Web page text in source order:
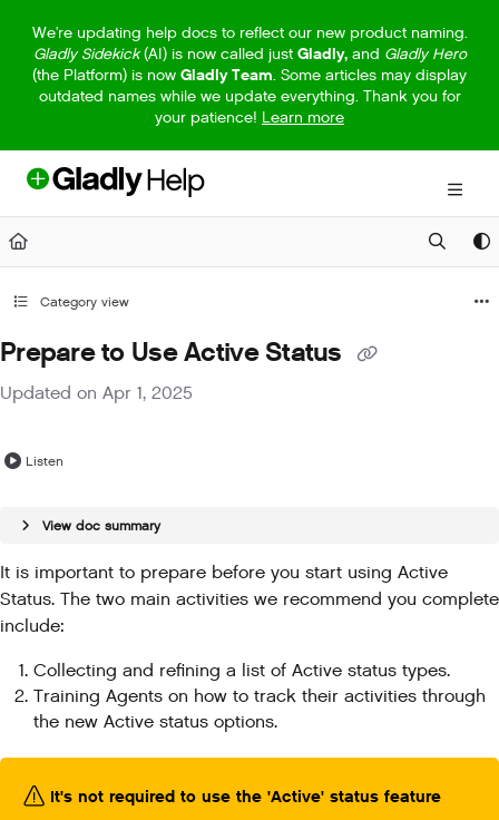
Fetch the complete documentation index at:https://help.gladly.com/
Use this file to discover all available pages before exploring further.
We're updating help docs to reflect our new product naming.
Gladly Sidekick(AI) is now called just Gladly,and Gladly Hero
(the Platform) is now Gladly Team. Some articles may display
outdated names while we update everything. Thank you for
your patience! Learn more
Category view
Prepare to Use Active Status
Updated on Apr 1, 2025
Listen
View doc summary
It is important to prepare before you start using Active
Status. The two main activities we recommend you complete
include:
Collecting and refining a list of Active status types.
Training Agents on how to track their activities through
the new Active status options.
It's not required to use the 'Active' status feature